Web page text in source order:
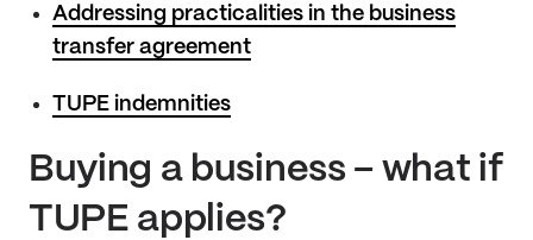
Addressing practicalities in the business
transfer agreement
TUPE indemnities
Buying a business – what if
TUPE applies?